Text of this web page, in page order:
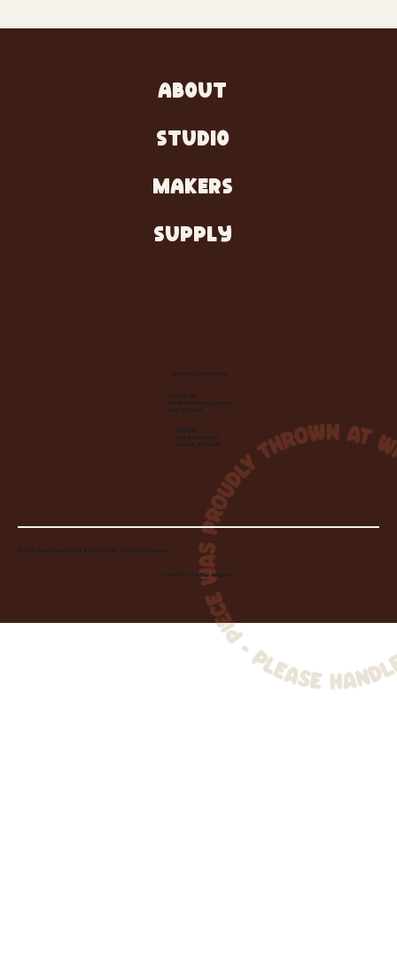
ABOUT
STUDIO
MAKERS
SUPPLY
Let's Make Something
Contact Us:
info@wheelhousecle.com
(440) 333-2686
Visit Us:
220 N State Road
Medina, OH 44256
© 2026 Wheelhouse Studio & Supply, LLC. All Rights Reserved.
Created byToolbar Graphics